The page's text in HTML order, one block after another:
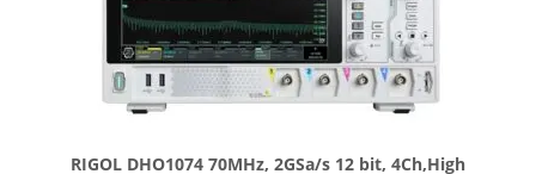
RIGOL DHO1074 70MHz, 2GSa/s 12 bit, 4Ch,High